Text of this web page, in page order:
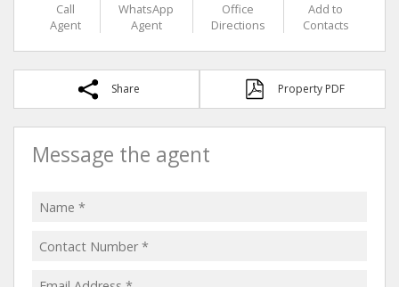
Call
Agent
WhatsApp
Agent
Office
Directions
Add to
Contacts
Share Property PDF
Message the agent